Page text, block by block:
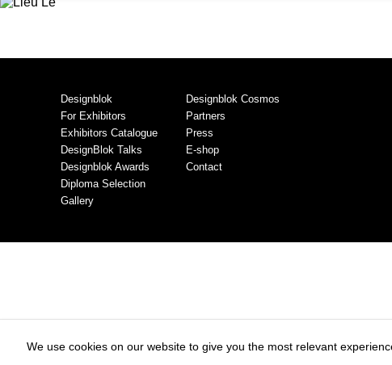
Designblok
For Exhibitors
Exhibitors Catalogue
DesignBlok Talks
Designblok Awards
Diploma Selection
Gallery
Designblok Cosmos
Partners
Press
E-shop
Contact
We use cookies on our website to give you the most relevant